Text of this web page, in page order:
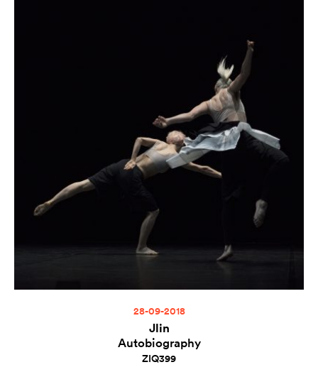
28-09-2018
Jlin
Autobiography
ZIQ399